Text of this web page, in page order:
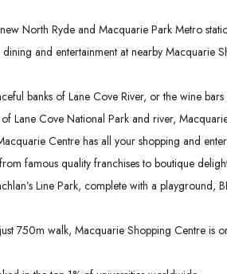
North Ryde and Macquarie Park Metro
and entertainment at nearby Macquarie
banks of Lane Cove River, or the wine
Lane Cove National Park and river,
Centre has all your shopping and
famous quality franchises to boutique
Line Park, complete with a
750m walk, Macquarie Shopping Centre is